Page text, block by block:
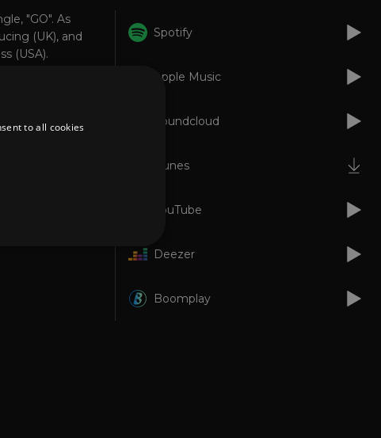
"GO". As
(UK), and
(USA).
Spotify
Apple Music
Soundcloud
iTunes
YouTube
Deezer
Boomplay
to all cookies
cannot be used properly
to load other scripts
as Strictly Necessary as
end of the name is a unique
Analytics account.